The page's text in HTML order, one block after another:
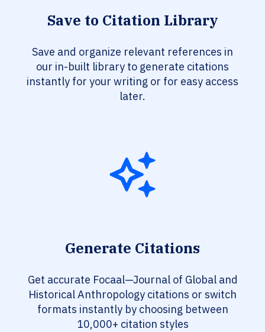
Save to Citation Library
Save and organize relevant references in
our in-built library to generate citations
instantly for your writing or for easy access
later.
Generate Citations
Get accurate Focaal—Journal of Global and
Historical Anthropology citations or switch
formats instantly by choosing between
10,000+ citation styles